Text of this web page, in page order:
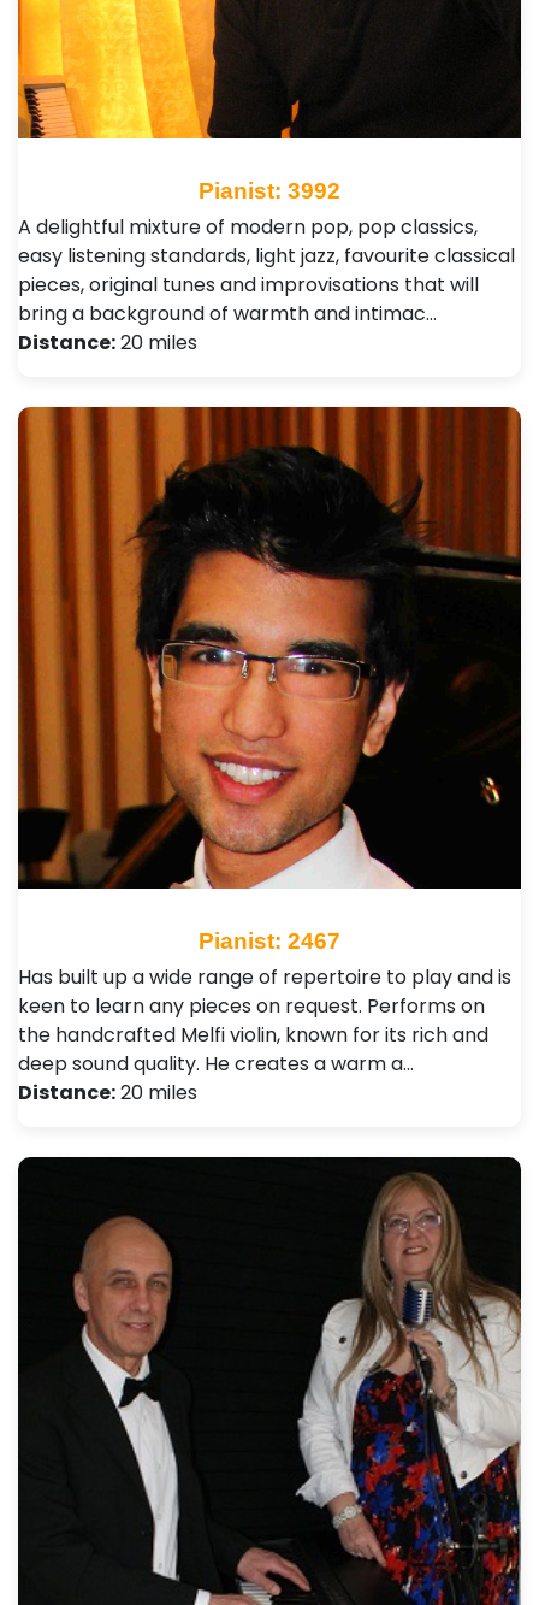
Pianist: 3992
A delightful mixture of modern pop, pop classics,
easy listening standards, light jazz, favourite classical
pieces, original tunes and improvisations that will
bring a background of warmth and intimac…
Distance:20 miles
Pianist: 2467
Has built up a wide range of repertoire to play and is
keen to learn any pieces on request. Performs on
the handcrafted Melfi violin, known for its rich and
deep sound quality. He creates a warm a…
Distance:20 miles